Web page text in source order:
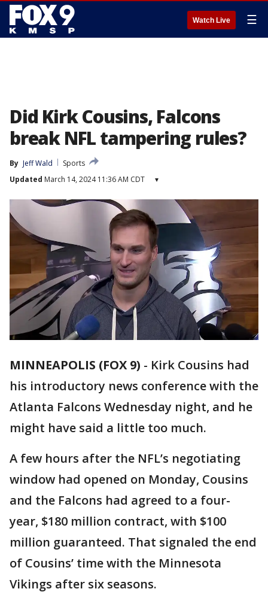
Watch Live ☰
Did Kirk Cousins, Falcons
break NFL tampering rules?
By Jeff Wald
Sports
Updated March 14, 2024 11:36 AM CDT ▾
MINNEAPOLIS (FOX 9) - Kirk Cousins had
his introductory news conference with the
Atlanta Falcons Wednesday night, and he
might have said a little too much.
A few hours after the NFL’s negotiating
window had opened on Monday, Cousins
and the Falcons had agreed to a four-
year, $180 million contract, with $100
million guaranteed. That signaled the end
of Cousins’ time with the Minnesota
Vikings after six seasons.